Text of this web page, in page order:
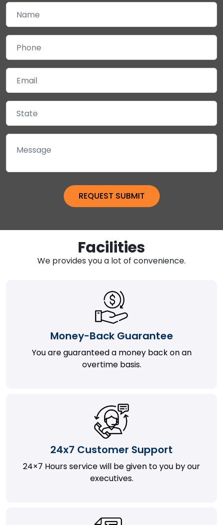
Facilities
We provides you a lot of convenience.
Money-Back Guarantee
You are guaranteed a money back on an
overtime basis.
24x7 Customer Support
24×7 Hours service will be given to you by our
executives.